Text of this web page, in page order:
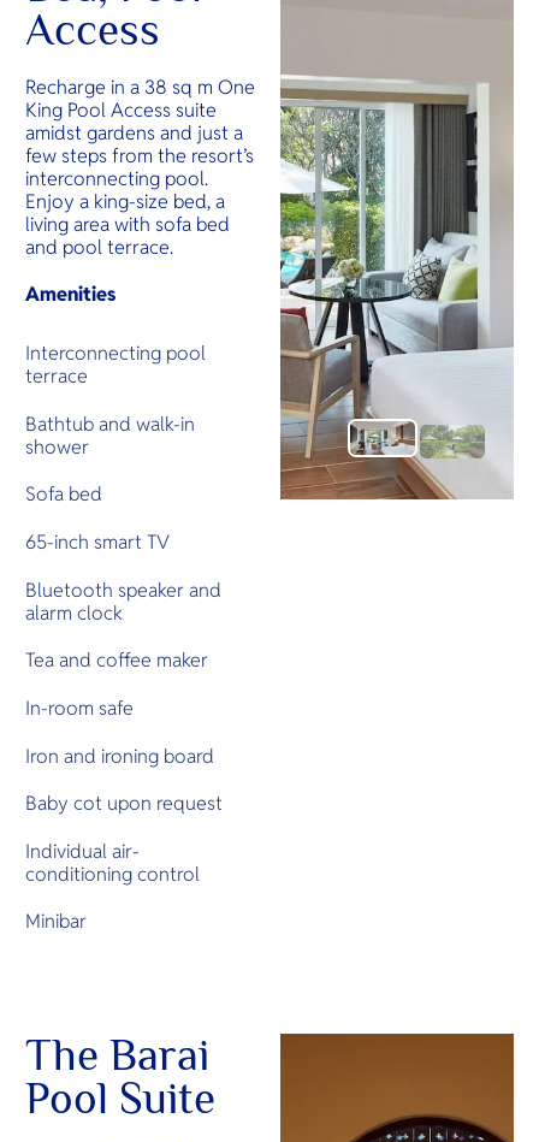
Access
Recharge in a 38 sq m One
King Pool Access suite
amidst gardens and just a
few steps from the resort’s
interconnecting pool.
Enjoy a king-size bed, a
living area with sofa bed
and pool terrace.
Amenities
Interconnecting pool
terrace
Bathtub and walk-in
shower
Sofa bed
65-inch smart TV
Bluetooth speaker and
alarm clock
Tea and coffee maker
In-room safe
Iron and ironing board
Baby cot upon request
Individual air-
conditioning control
Minibar
The Barai
Pool Suite